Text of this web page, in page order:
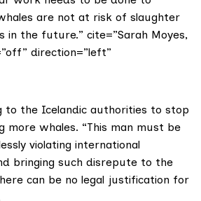
are not at risk of slaughter
in the future.” cite=”Sarah Moyes,
direction=”left”
to the Icelandic authorities to stop
more whales. “This man must be
violating international
bringing such disrepute to the
can be no legal justification for